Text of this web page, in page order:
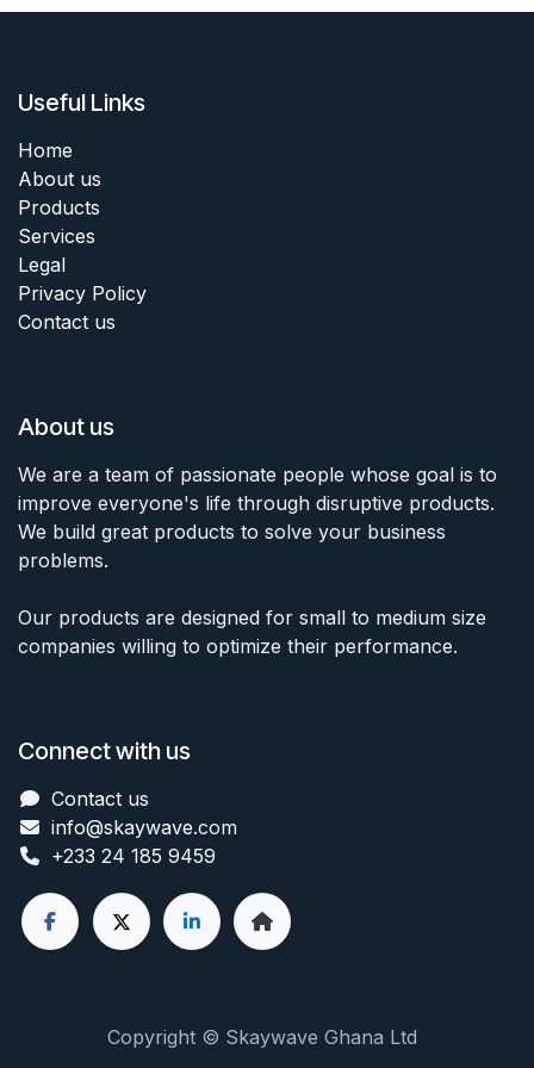
Useful Links
Home
About us
Products
Services
Legal
Privacy Policy
Contact us
About us
We are a team of passionate people whose goal is to
improve everyone's life through disruptive products.
We build great products to solve your business
problems.
Our products are designed for small to medium size
companies willing to optimize their performance.
Connect with us
Contact us
info@skaywave.com
+233 24 185 9459
Copyright © Skaywave Ghana Ltd